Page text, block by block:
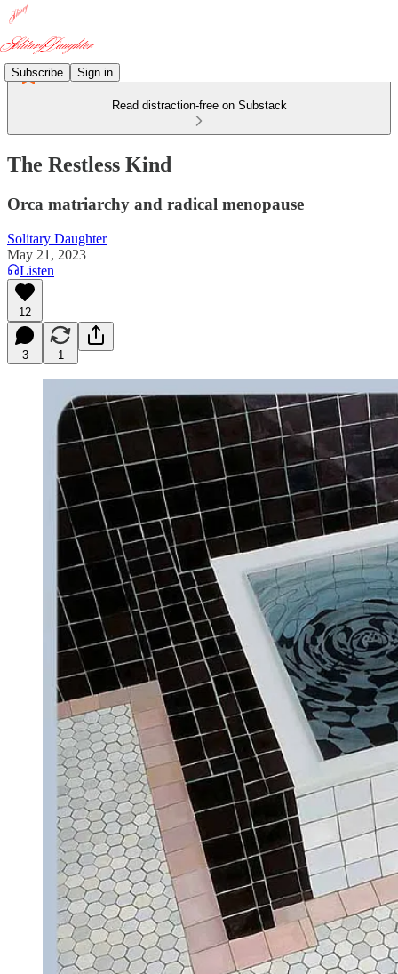
Subscribe Sign in
Read distraction-free on Substack
The Restless Kind
Orca matriarchy and radical menopause
Solitary Daughter
May 21, 2023
Listen
12
3 1